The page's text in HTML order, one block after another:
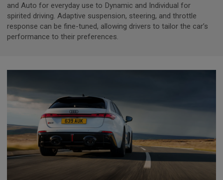
and Auto for everyday use to Dynamic and Individual for
spirited driving. Adaptive suspension, steering, and throttle
response can be fine-tuned, allowing drivers to tailor the car’s
performance to their preferences.